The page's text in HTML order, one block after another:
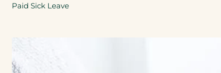
Paid Sick Leave